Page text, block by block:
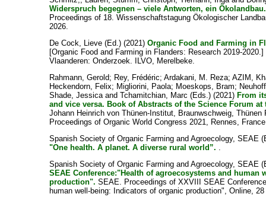
Widerspruch begegnen – viele Antworten, ein Ökolandbau.
Proceedings of 18. Wissenschaftstagung Ökologischer
2026.
De Cock, Lieve (Ed.) (2021)Organic Food and Farming in
[Organic Food and Farming in Flanders: Research 2019-
Vlaanderen: Onderzoek. ILVO, Merelbeke.
Rahmann, Gerold; Rey, Frédéric;Ardakani, M. Reza;AZIM,
Heckendorn, Felix; Migliorini, Paola; Moeskops, Bram;
Shade, JessicaandTchamitchian, Marc (Eds.) (2021) From
and vice versa. Book of Abstracts of the Science Forum
Johann Heinrich von Thünen-Institut, Braunwschweig, Thünen
Proceedings of Organic World Congress 2021, Rennes,
Spanish Society of Organic Farming and Agroecology, SEAE
"One health. A planet. A diverse rural world”. .
Spanish Society of Organic Farming and Agroecology, SEAE
SEAE Conference:"Health of agroecosystems and
production". SEAE. Proceedings of XXVIII SEAE
human well-being: Indicators of organic production", Online,